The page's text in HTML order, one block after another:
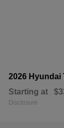
2026 Hyundai
Starting at
Disclosure